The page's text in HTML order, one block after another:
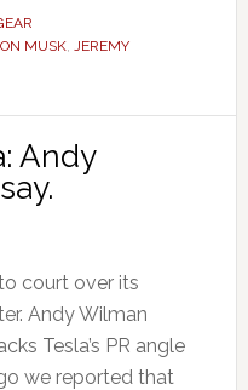
MUSK, JEREMY
Andy
court over its
Andy Wilman
Tesla’s PR angle
we reported that